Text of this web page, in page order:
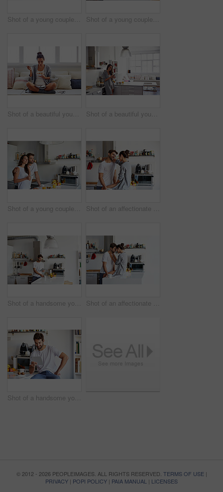
Shot of a young couple using a digital tablet together during their morning routine at home Shot of a young couple using a digital tablet together during their morning routine at home
Shot of a beautiful young woman going over some work while having breakfast in the morning at home Shot of a beautiful young woman using a mobile phone in the morning at home
Shot of a young couple having a relaxing breakfast together at home Shot of an affectionate young couple spending time together in the morning at home
Shot of a handsome young man using a digital tablet and having coffee in the morning at home Shot of an affectionate young couple spending time together in the morning at home
Shot of a handsome young man using a digital tablet in the morning at home
© 2012 - 2026 PEOPLEIMAGES. ALL RIGHTS RESERVED. TERMS OF USE|
PRIVACY | POPI POLICY | PAIA MANUAL | LICENSES